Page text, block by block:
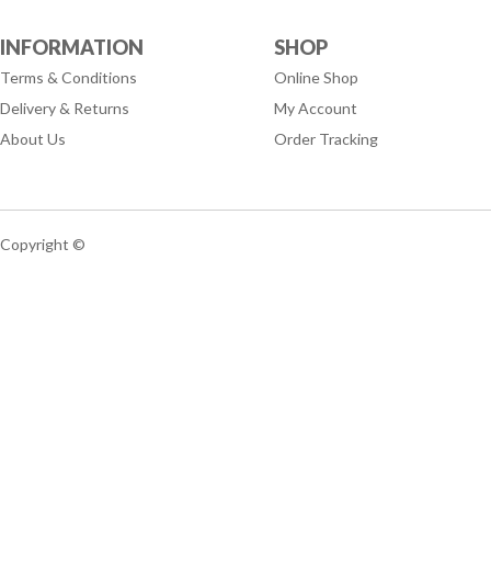
INFORMATION
Terms & Conditions
Delivery & Returns
About Us
SHOP
Online Shop
My Account
Order Tracking
Copyright ©